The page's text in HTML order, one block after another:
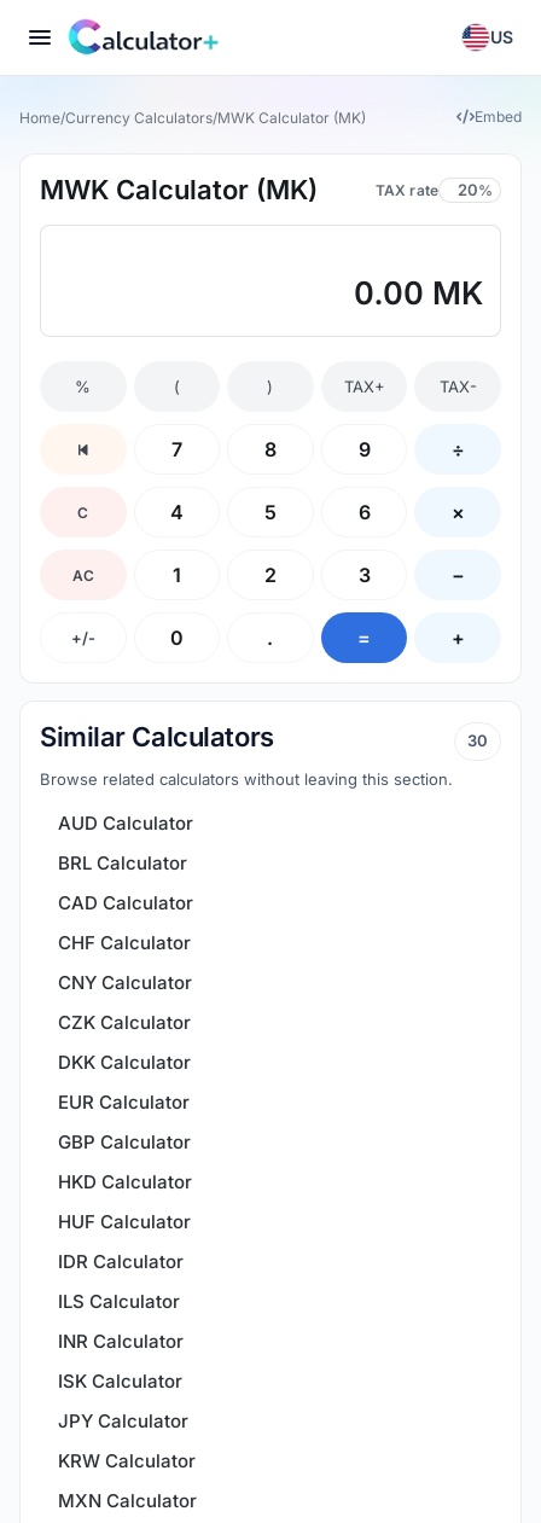
US
Home/Currency Calculators/MWK Calculator (MK) Embed
MWK Calculator (MK) TAX rate %
0.00 MK
% ( ) TAX+ TAX-
7 8 9 ÷
C 4 5 6 ×
AC 1 2 3 −
+/- 0 . = +
Similar Calculators
30
Browse related calculators without leaving this section.
AUD Calculator
BRL Calculator
CAD Calculator
CHF Calculator
CNY Calculator
CZK Calculator
DKK Calculator
EUR Calculator
GBP Calculator
HKD Calculator
HUF Calculator
IDR Calculator
ILS Calculator
INR Calculator
ISK Calculator
JPY Calculator
KRW Calculator
MXN Calculator